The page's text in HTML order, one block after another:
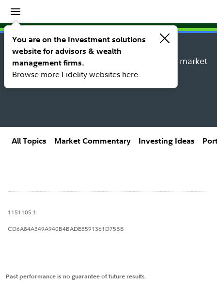
You are on the Investment solutions
website for advisors & wealth
management firms.
Browse more Fidelity websites here.
Insights
Insights topic library
Explore new insights, investing ideas, and market
research from Fidelity’s thought leaders.
All Topics Market Commentary Investing Ideas
1151105.1
CD6A84A349A940B4BADE8591361D75BB
Past performance is no guarantee of future results.